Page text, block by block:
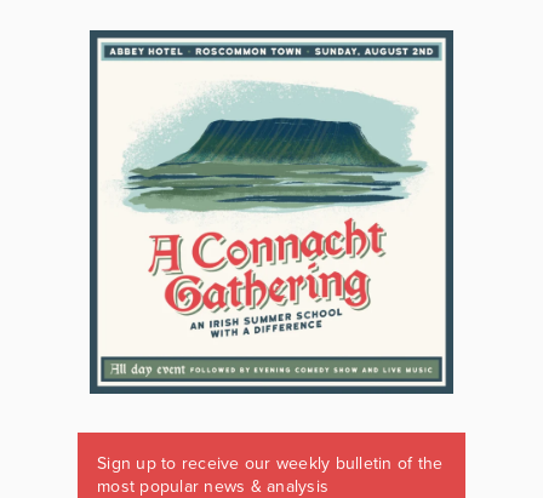
Sign up to receive our weekly bulletin of the
most popular news & analysis